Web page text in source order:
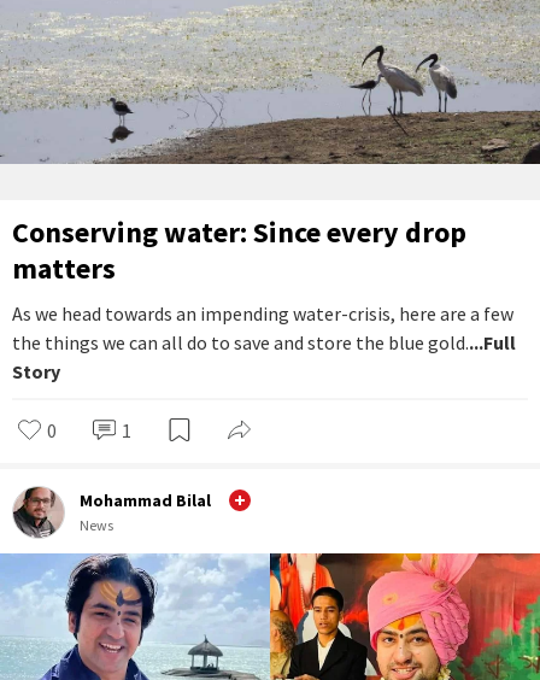
Conserving water: Since every drop
matters
As we head towards an impending water-crisis, here are a few
the things we can all do to save and store the blue gold....Full
Story
0 1
Mohammad Bilal
News